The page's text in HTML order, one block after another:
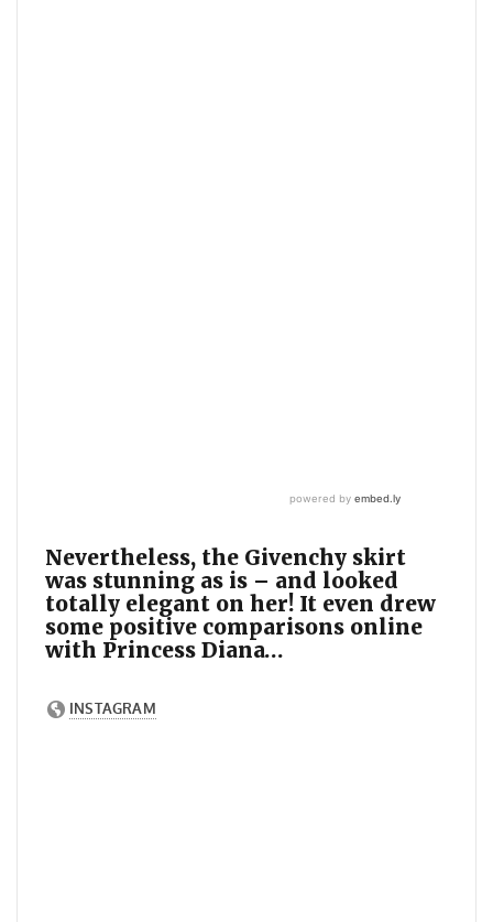
Nevertheless, the Givenchy skirt
was stunning as is – and looked
totally elegant on her! It even drew
some positive comparisons online
with Princess Diana…